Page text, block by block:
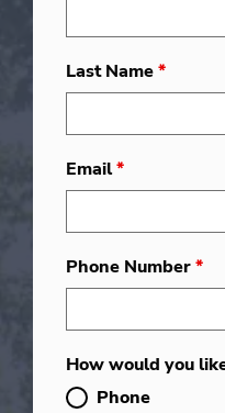
Last Name*
Email*
Phone Number*
How would you
Phone